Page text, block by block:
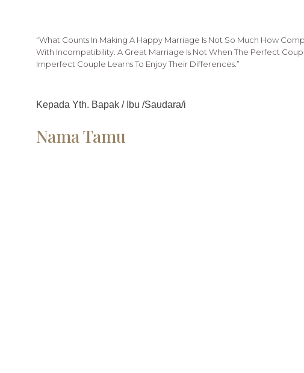
“What Counts In Making A Happy Marriage Is Not So Much How
With Incompatibility. A Great Marriage Is Not When The Perfect
Imperfect Couple Learns To Enjoy Their Differences.”
Kepada Yth. Bapak / Ibu /Saudara/i
Nama Tamu